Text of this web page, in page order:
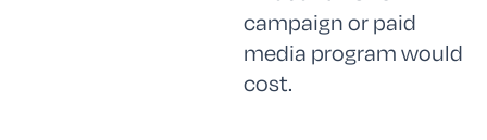
campaign or paid
media program would
cost.